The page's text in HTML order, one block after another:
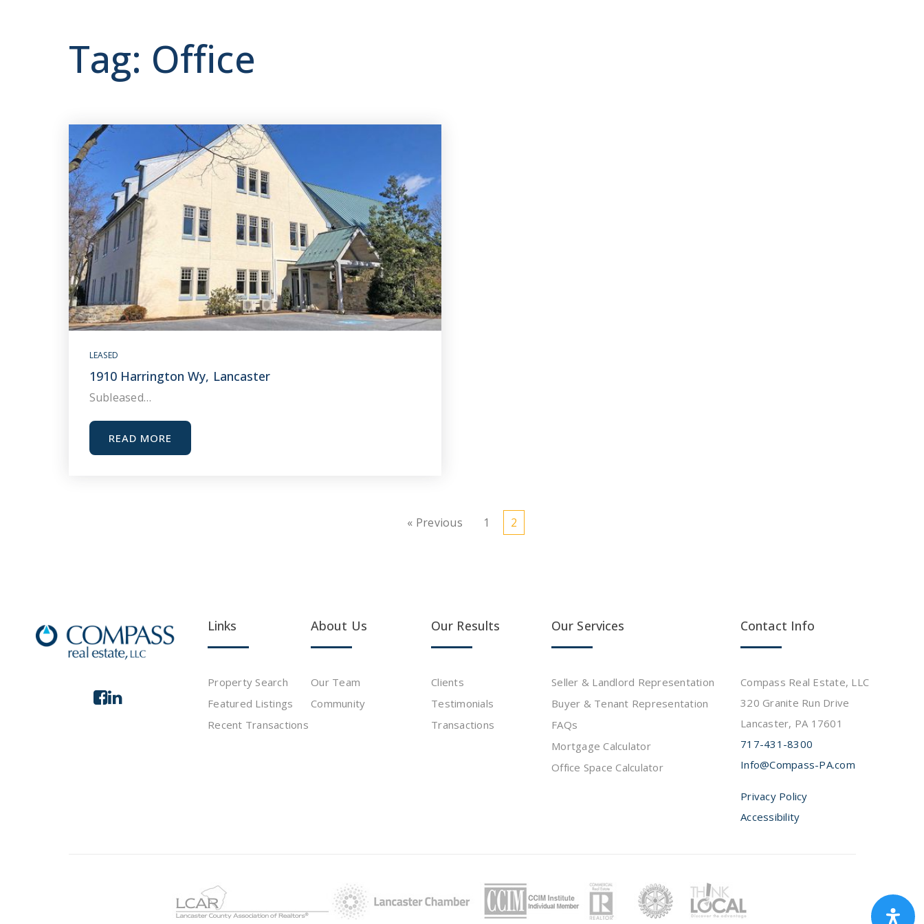
Tag: Office
LEASED
1910 Harrington Wy, Lancaster
Subleased…
READ MORE
« Previous 1 2
Contact Info
Compass Real Estate, LLC
320 Granite Run Drive
Lancaster, PA 17601
717-431-8300
Info@Compass-PA.com
Privacy Policy
Accessibility
About Us
Our Team
Community
Links
Property Search
Featured Listings
Recent Transactions
Our Services
Seller & Landlord Representation
Buyer & Tenant Representation
FAQs
Mortgage Calculator
Office Space Calculator
Our Results
Clients
Testimonials
Transactions